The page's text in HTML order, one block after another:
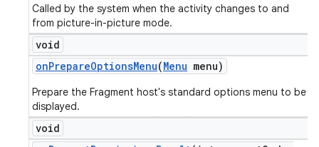
Called by the system when the activity changes to and
from picture-in-picture mode.
void
onPrepareOptionsMenu(Menu menu)
Prepare the Fragment host's standard options menu to be
displayed.
void